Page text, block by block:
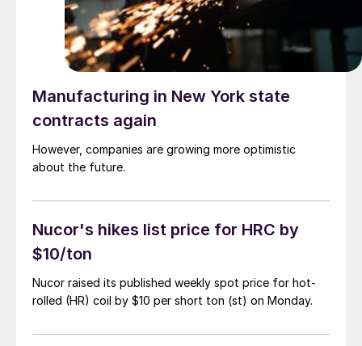
Manufacturing in New York state
contracts again
However, companies are growing more optimistic
about the future.
Nucor's hikes list price for HRC by
$10/ton
Nucor raised its published weekly spot price for hot-
rolled (HR) coil by $10 per short ton (st) on Monday.